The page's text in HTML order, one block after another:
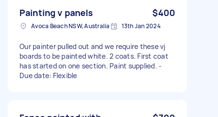
Painting v panels $400
Avoca Beach NSW, Australia 13th Jan 2024
Our painter pulled out and we require these vj
boards to be painted white. 2 coats. First coat
has started on one section. Paint supplied. -
Due date: Flexible